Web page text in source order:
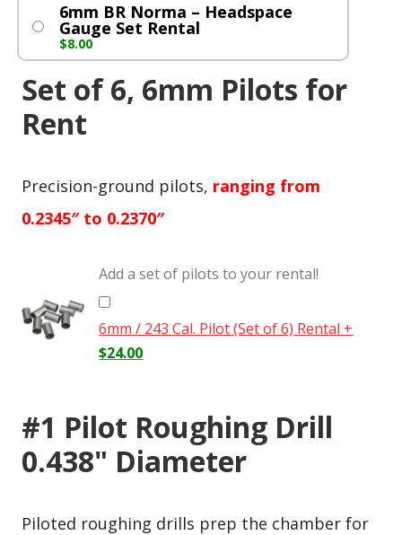
6mm BR Norma – Headspace
Gauge Set Rental
$8.00
Set of 6, 6mm Pilots for
Rent
Precision-ground pilots, ranging from
0.2345″ to 0.2370″
Add a set of pilots to your rental!
6mm / 243 Cal. Pilot (Set of 6) Rental +
$24.00
#1 Pilot Roughing Drill
0.438" Diameter
Piloted roughing drills prep the chamber for